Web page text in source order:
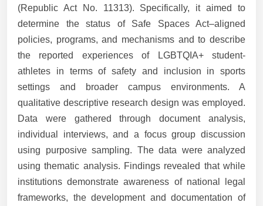
(Republic Act No. 11313). Specifically, it aimed to
determine the status of Safe Spaces Act–aligned
policies, programs, and mechanisms and to describe
the reported experiences of LGBTQIA+ student-
athletes in terms of safety and inclusion in sports
settings and broader campus environments. A
qualitative descriptive research design was employed.
Data were gathered through document analysis,
individual interviews, and a focus group discussion
using purposive sampling. The data were analyzed
using thematic analysis. Findings revealed that while
institutions demonstrate awareness of national legal
frameworks, the development and documentation of